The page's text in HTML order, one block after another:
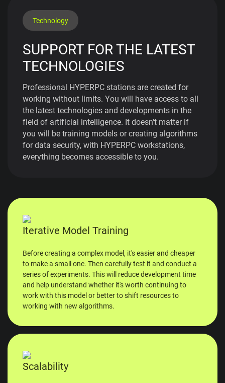
Technology
SUPPORT FOR THE LATEST
TECHNOLOGIES
Professional HYPERPC stations are created for
working without limits. You will have access to all
the latest technologies and developments in the
field of artificial intelligence. It doesn't matter if
you will be training models or creating algorithms
for data security, with HYPERPC workstations,
everything becomes accessible to you.
Iterative Model Training
Before creating a complex model, it's easier and cheaper
to make a small one. Then carefully test it and conduct a
series of experiments. This will reduce development time
and help understand whether it's worth continuing to
work with this model or better to shift resources to
working with new algorithms.
Scalability